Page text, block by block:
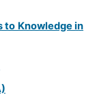
to Knowledge in